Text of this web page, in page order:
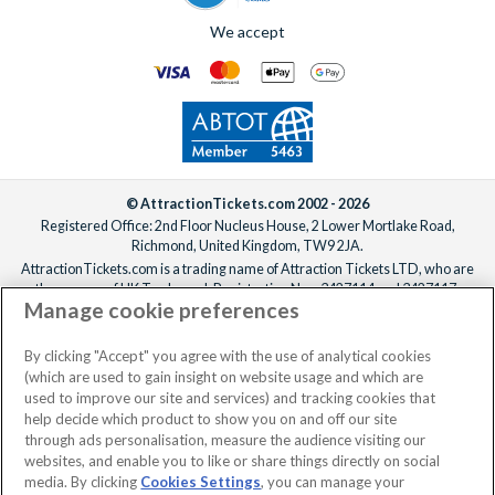
No dates selected 2 Adults
We accept
© AttractionTickets.com 2002 - 2026
Registered Office: 2nd Floor Nucleus House, 2 Lower Mortlake Road,
Richmond, United Kingdom, TW9 2JA.
AttractionTickets.com is a trading name of Attraction Tickets LTD, who are
the owners of UK Trademark Registration Nos. 3427114 and 3427117.
Registered in England with registered number 4390984 and VAT Number
When you book with AttractionTickets.com, you can travel with confidence
knowing we are members of The Association of Bonded Travel Organisers
Trust Limited (ABTOT).
Manage cookie preferences
By clicking "Accept" you agree with the use of analytical cookies
(which are used to gain insight on website usage and which are
used to improve our site and services) and tracking cookies that
help decide which product to show you on and off our site
through ads personalisation, measure the audience visiting our
websites, and enable you to like or share things directly on social
media. By clicking Cookies Settings, you can manage your